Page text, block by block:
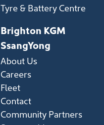
Tyre & Battery Centre
Brighton KGM
SsangYong
About Us
Careers
Fleet
Contact
Community Partners